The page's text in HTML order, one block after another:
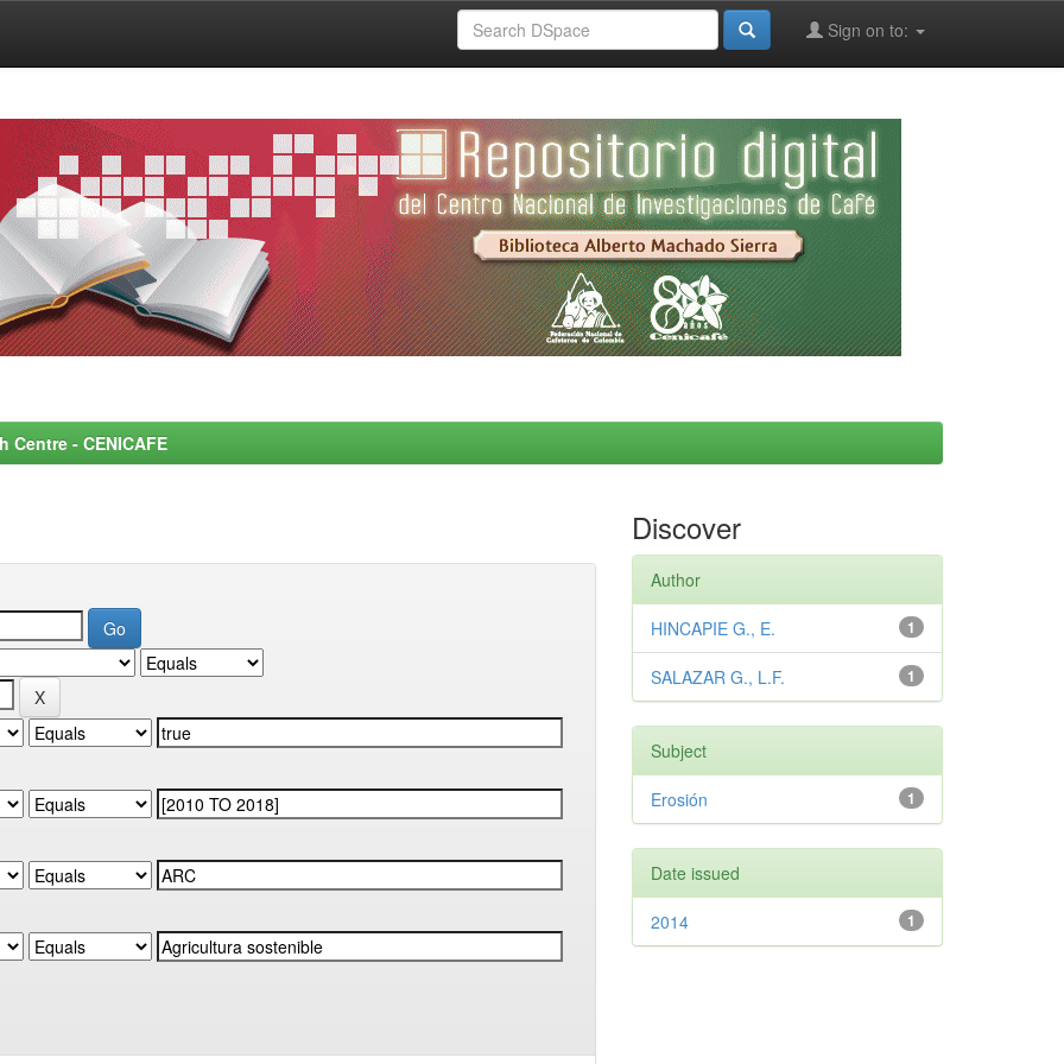
Sign on to:
- CENICAFE
Discover
Author
1
HINCAPIE G., E.
1
SALAZAR G., L.F.
Subject
1
Erosión
Date issued
1
2014